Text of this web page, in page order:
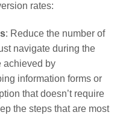
rates:
: Reduce the number of
navigate during the
achieved by
information forms or
that doesn’t require
the steps that are most